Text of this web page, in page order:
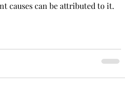
Health
causes can be attributed to it.